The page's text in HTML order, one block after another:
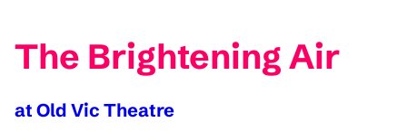
The Brightening Air
at Old Vic Theatre